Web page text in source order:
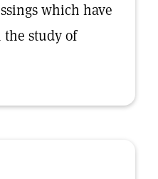
which have
the study of